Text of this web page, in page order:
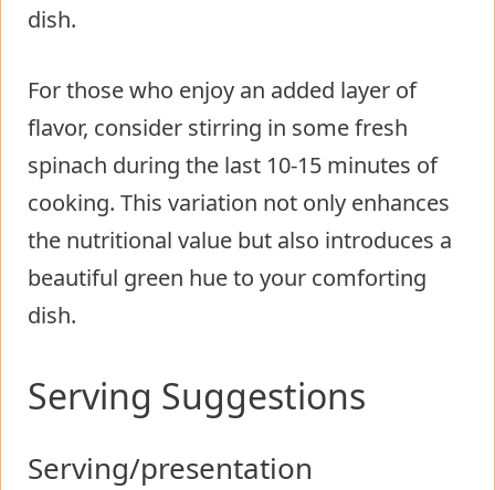
dish.
For those who enjoy an added layer of
flavor, consider stirring in some fresh
spinach during the last 10-15 minutes of
cooking. This variation not only enhances
the nutritional value but also introduces a
beautiful green hue to your comforting
dish.
Serving Suggestions
Serving/presentation